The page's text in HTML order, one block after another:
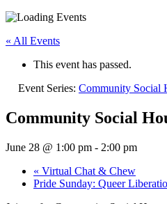
« All Events
This event has passed.
Event Series: Community Social
Community Social
June 28 @ 1:00 pm - 2:00 pm
« Virtual Chat & Chew
Pride Sunday: Queer